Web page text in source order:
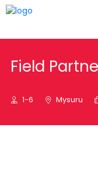
Field
1-6 Mysuru